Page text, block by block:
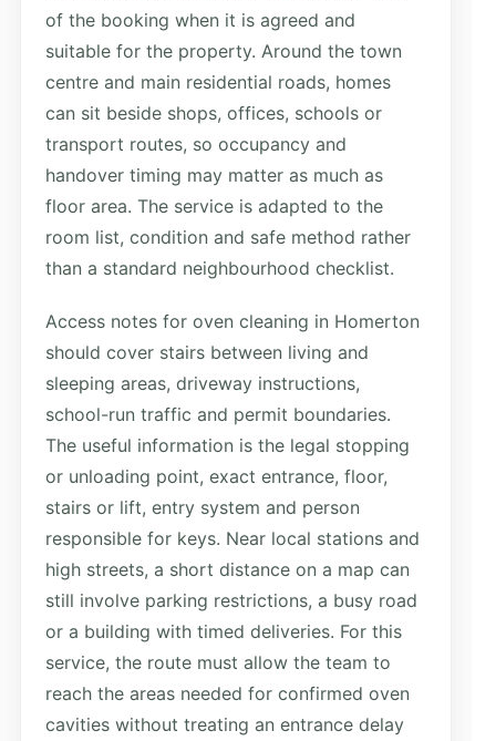
of the booking when it is agreed and
suitable for the property. Around the town
centre and main residential roads, homes
can sit beside shops, offices, schools or
transport routes, so occupancy and
handover timing may matter as much as
floor area. The service is adapted to the
room list, condition and safe method rather
than a standard neighbourhood checklist.
Access notes for oven cleaning in Homerton
should cover stairs between living and
sleeping areas, driveway instructions,
school-run traffic and permit boundaries.
The useful information is the legal stopping
or unloading point, exact entrance, floor,
stairs or lift, entry system and person
responsible for keys. Near local stations and
high streets, a short distance on a map can
still involve parking restrictions, a busy road
or a building with timed deliveries. For this
service, the route must allow the team to
reach the areas needed for confirmed oven
cavities without treating an entrance delay